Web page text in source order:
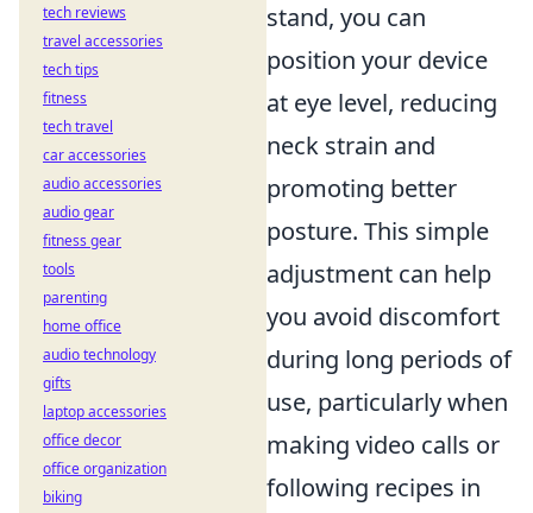
stand, you can
position your device
at eye level, reducing
neck strain and
promoting better
posture. This simple
adjustment can help
you avoid discomfort
during long periods of
use, particularly when
making video calls or
following recipes in
tech reviews
travel accessories
tech tips
fitness
tech travel
car accessories
audio accessories
audio gear
fitness gear
tools
parenting
home office
audio technology
gifts
laptop accessories
office decor
office organization
biking